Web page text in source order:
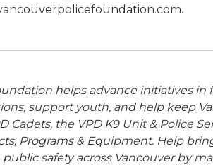
helps advance initiatives
support youth, and help keep
Cadets, the VPD K9 Unit & Police
Programs & Equipment. Help
safety across Vancouver by